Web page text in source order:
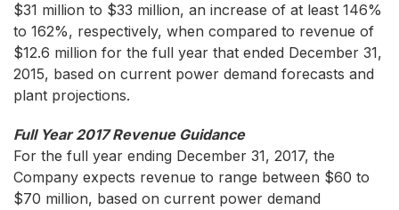
$31 million to $33 million, an increase of at least 146%
to 162%, respectively, when compared to revenue of
$12.6 million for the full year that ended December 31,
2015, based on current power demand forecasts and
plant projections.
Full Year 2017 Revenue Guidance
For the full year ending December 31, 2017, the
Company expects revenue to range between $60 to
$70 million, based on current power demand